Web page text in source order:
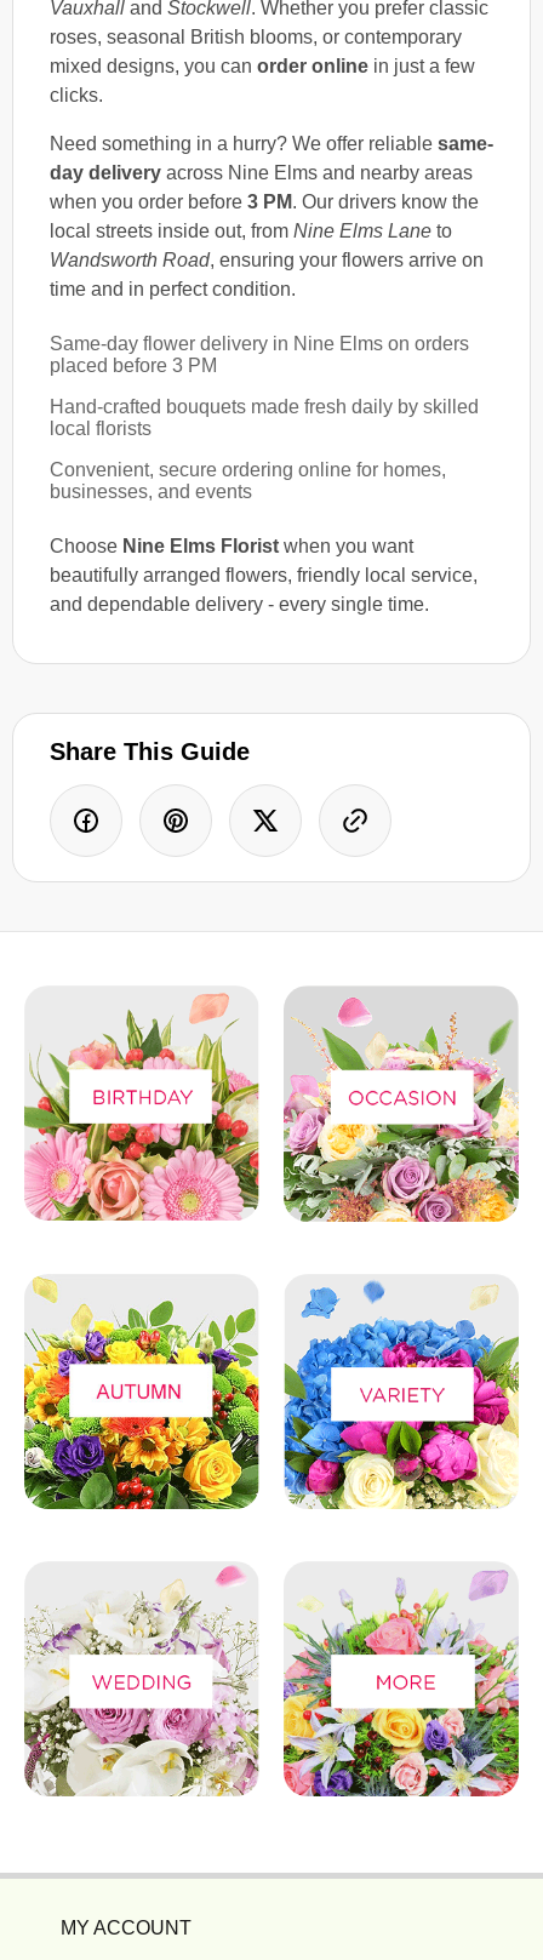
Vauxhall and Stockwell. Whether you prefer classic
roses, seasonal British blooms, or contemporary
mixed designs, you can order online in just a few
clicks.
Need something in a hurry? We offer reliable same-
day delivery across Nine Elms and nearby areas
when you order before 3 PM. Our drivers know the
local streets inside out, from Nine Elms Lane to
Wandsworth Road, ensuring your flowers arrive on
time and in perfect condition.
Same-day flower delivery in Nine Elms on orders
placed before 3 PM
Hand-crafted bouquets made fresh daily by skilled
local florists
Convenient, secure ordering online for homes,
businesses, and events
Choose Nine Elms Florist when you want
beautifully arranged flowers, friendly local service,
and dependable delivery - every single time.
Share This Guide
MY ACCOUNT